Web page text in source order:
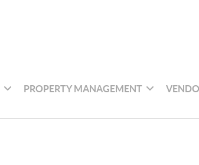
PROPERTY MANAGEMENT